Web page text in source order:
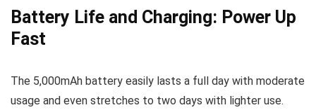
Battery Life and Charging: Power Up
Fast
The 5,000mAh battery easily lasts a full day with moderate
usage and even stretches to two days with lighter use.